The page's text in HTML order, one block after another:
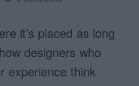
it’s placed as long
designers who
experience think